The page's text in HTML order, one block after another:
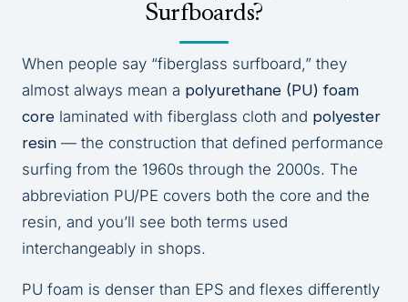
Surfboards?
When people say “fiberglass surfboard,” they
almost always mean a polyurethane (PU) foam
core laminated with fiberglass cloth and polyester
resin — the construction that defined performance
surfing from the 1960s through the 2000s. The
abbreviation PU/PE covers both the core and the
resin, and you’ll see both terms used
interchangeably in shops.
PU foam is denser than EPS and flexes differently